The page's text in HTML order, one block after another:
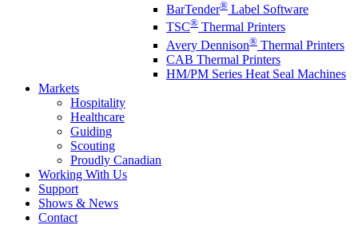
BarTender® Label Software
TSC® Thermal Printers
Avery Dennison® Thermal Printers
CAB Thermal Printers
HM/PM Series Heat Seal Machines
Markets
Hospitality
Healthcare
Guiding
Scouting
Proudly Canadian
Working With Us
Support
Shows & News
Contact